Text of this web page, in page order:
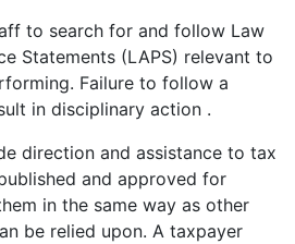
to search for and follow Law
Statements (LAPS) relevant to
Failure to follow a
in disciplinary action .
direction and assistance to tax
and approved for
in the same way as other
be relied upon. A taxpayer